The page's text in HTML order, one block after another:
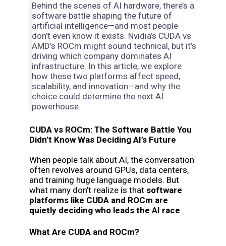
Behind the scenes of AI hardware, there’s a
software battle shaping the future of
artificial intelligence—and most people
don’t even know it exists. Nvidia’s CUDA vs
AMD’s ROCm might sound technical, but it’s
driving which company dominates AI
infrastructure. In this article, we explore
how these two platforms affect speed,
scalability, and innovation—and why the
choice could determine the next AI
powerhouse.
CUDA vs ROCm: The Software Battle You
Didn’t Know Was Deciding AI’s Future
When people talk about AI, the conversation
often revolves around GPUs, data centers,
and training huge language models. But
what many don’t realize is that software
platforms like CUDA and ROCm are
quietly deciding who leads the AI race.
What Are CUDA and ROCm?